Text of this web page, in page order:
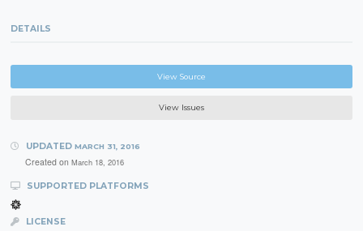
DETAILS
View Source
View Issues
UPDATED MARCH 31, 2016
Created on March 18, 2016
SUPPORTED PLATFORMS
LICENSE